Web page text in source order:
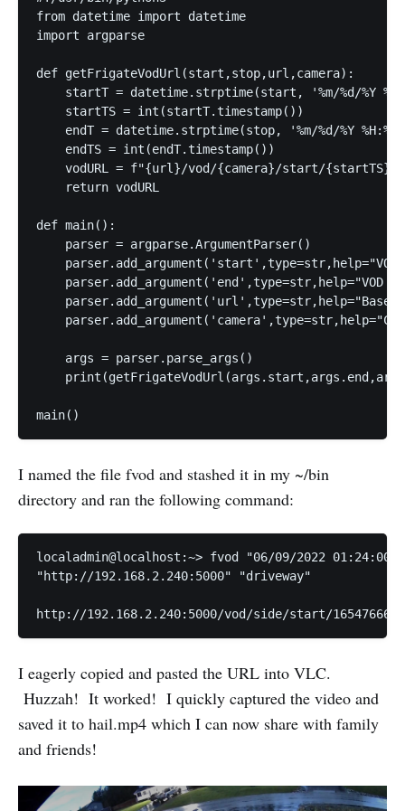
from datetime import datetime
import argparse
def getFrigateVodUrl(start,stop,url,camera):
startT = datetime.strptime(start, '%m/%d/%Y
    startTS = int(startT.timestamp())
endT = datetime.strptime(stop, '%m/%d/%Y
    endTS = int(endT.timestamp())
vodURL = f"{url}/vod/{camera}/start/{startTS}/
    return vodURL
def main():
    parser = argparse.ArgumentParser()
parser.add_argument('end',type=str,help="VOD
parser.add_argument('url',type=str,help="Base
    args = parser.parse_args()
I named the file fvod and stashed it in my ~/bin
directory and ran the following command:
localadmin@localhost:~> fvod "06/09/2022
"http://192.168.2.240:5000" "driveway"
I eagerly copied and pasted the URL into VLC.
Huzzah! It worked! I quickly captured the video and
saved it to hail.mp4 which I can now share with family
and friends!